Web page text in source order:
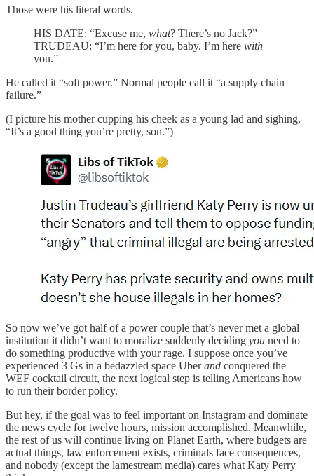
Those were his literal words.
HIS DATE: “Excuse me, what? There’s no Jack?”
TRUDEAU: “I’m here for you, baby. I’m here with
you.”
He called it “soft power.” Normal people call it “a supply chain
failure.”
(I picture his mother cupping his cheek as a young lad and sighing,
“It’s a good thing you’re pretty, son.”)
So now we’ve got half of a power couple that’s never met a global
institution it didn’t want to moralize suddenly deciding you need to
do something productive with your rage. I suppose once you’ve
experienced 3 Gs in a bedazzled space Uberand conquered the
WEF cocktail circuit, the next logical step is telling Americans how
to run their border policy.
But hey, if the goal was to feel important on Instagram and dominate
the news cycle for twelve hours, mission accomplished. Meanwhile,
the rest of us will continue living on Planet Earth, where budgets are
actual things, law enforcement exists, criminals face consequences,
and nobody (except the lamestream media) cares what Katy Perry